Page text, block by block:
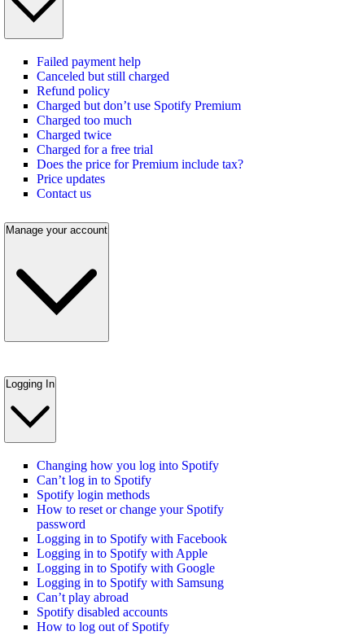
Failed payment help
Canceled but still charged
Refund policy
Charged but don’t use Spotify Premium
Charged too much
Charged twice
Charged for a free trial
Does the price for Premium include tax?
Price updates
Contact us
Manage your account
Logging In
Changing how you log into Spotify
Can’t log in to Spotify
Spotify login methods
How to reset or change your Spotify
password
Logging in to Spotify with Facebook
Logging in to Spotify with Apple
Logging in to Spotify with Google
Logging in to Spotify with Samsung
Can’t play abroad
Spotify disabled accounts
How to log out of Spotify